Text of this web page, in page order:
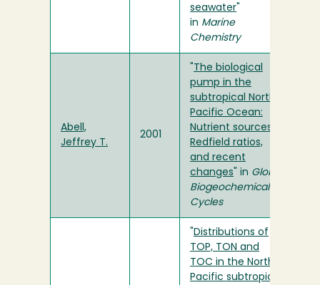
seawater
in Marine
Chemistry
Abell,
Jeffrey T.
2001
The biological
pump in the
subtropical North
Pacific Ocean:
Nutrient sources,
Redfield ratios,
and recent
changes " in Global
Biogeochemical
Cycles
Distributions of
TOP, TON and
TOC in the North
Pacific subtropical